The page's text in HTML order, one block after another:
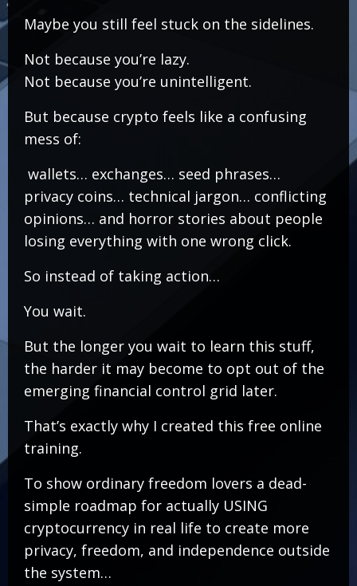
Maybe you still feel stuck on the sidelines.
Not because you’re lazy.
Not because you’re unintelligent.
But because crypto feels like a confusing
mess of:
wallets… exchanges… seed phrases…
privacy coins… technical jargon… conflicting
opinions… and horror stories about people
losing everything with one wrong click.
So instead of taking action…
You wait.
But the longer you wait to learn this stuff,
the harder it may become to opt out of the
emerging financial control grid later.
That’s exactly why I created this free online
training.
To show ordinary freedom lovers a dead-
simple roadmap for actually USING
cryptocurrency in real life to create more
privacy, freedom, and independence outside
the system…